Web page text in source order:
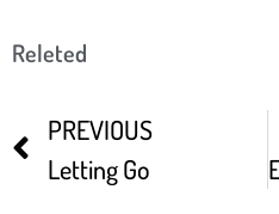
Releted
PREVIOUS
Letting Go